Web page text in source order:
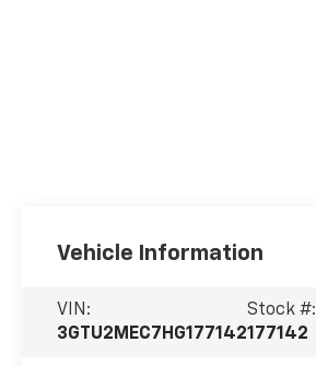
Vehicle Information
VIN:
3GTU2MEC7HG177142
Stock #:
177142